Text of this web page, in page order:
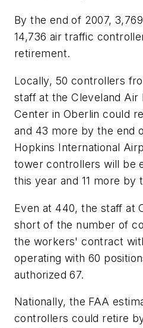
By the end of 2007,
14,736 air traffic
retirement.
Locally, 50 controllers
staff at the Cleveland Air
Center in Oberlin could
and 43 more by the end
Hopkins International
tower controllers will be
this year and 11 more by
Even at 440, the staff at
short of the number of
the workers' contract
operating with 60
authorized 67.
Nationally, the FAA
controllers could retire